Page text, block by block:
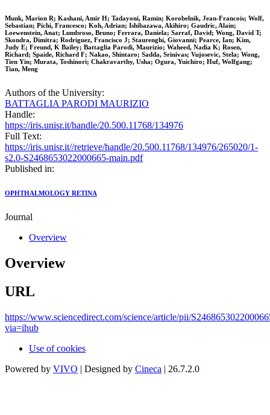
Munk, Marion R; Kashani, Amir H; Tadayoni, Ramin; Korobelnik, Jean-Francois; Wolf,
Sebastian; Pichi, Francesco; Koh, Adrian; Ishibazawa, Akihiro; Gaudric, Alain;
Loewenstein, Anat; Lumbroso, Bruno; Ferrara, Daniela; Sarraf, David; Wong, David T;
Skondra, Dimitra; Rodriguez, Francisco J; Staurenghi, Giovanni; Pearce, Ian; Kim,
Judy E; Freund, K Bailey; Battaglia Parodi, Maurizio; Waheed, Nadia K; Rosen,
Richard; Spaide, Richard F; Nakao, Shintaro; Sadda, Srinivas; Vujosevic, Stela; Wong,
Tien Yin; Murata, Toshinori; Chakravarthy, Usha; Ogura, Yuichiro; Huf, Wolfgang;
Tian, Meng
Authors of the University:
BATTAGLIA PARODI MAURIZIO
Handle:
https://iris.unisr.it/handle/20.500.11768/134976
Full Text:
https://iris.unisr.it//retrieve/handle/20.500.11768/134976/265020/1-
s2.0-S2468653022000665-main.pdf
Published in:
OPHTHALMOLOGY RETINA
Journal
Overview
Overview
URL
https://www.sciencedirect.com/science/article/pii/
via=ihub
Use of cookies
Powered by VIVO | Designed by Cineca | 26.7.2.0